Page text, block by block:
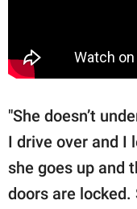
"She doesn’t
I drive over and I
she goes up and
doors are